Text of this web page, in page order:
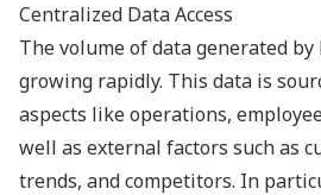
Centralized Data Access
The volume of data generated by
growing rapidly. This data is
aspects like operations,
well as external factors such as
trends, and competitors. In